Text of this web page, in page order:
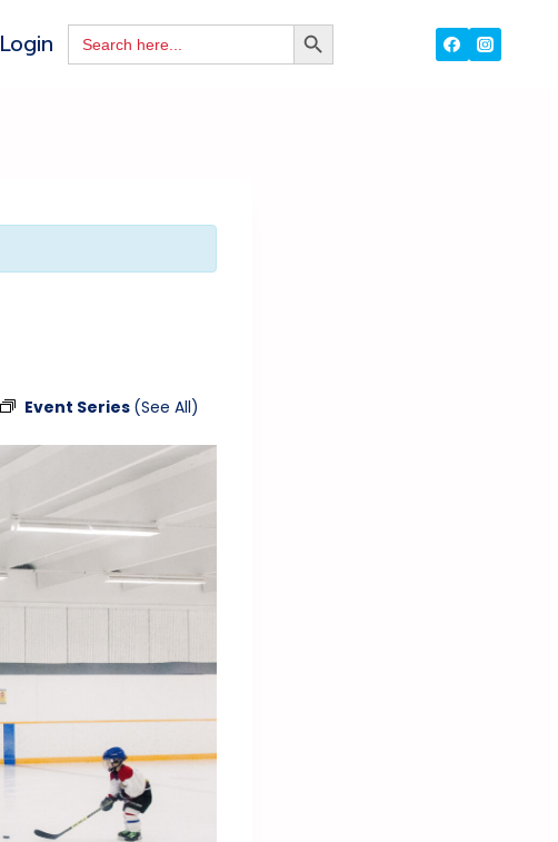
Login Search
for: SEARCH
BUTTON
Event Series (See All)